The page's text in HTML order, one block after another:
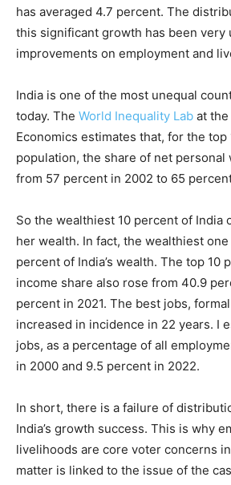
has averaged 4.7 percent. The
this significant growth has been very
improvements on employment and
India is one of the most unequal
today. The World Inequality Lab at
Economics estimates that, for the top
population, the share of net personal
from 57 percent in 2002 to 65
So the wealthiest 10 percent of India
her wealth. In fact, the wealthiest
percent of India’s wealth. The top 10
income share also rose from 40.9
percent in 2021. The best jobs,
increased in incidence in 22 years. I
jobs, as a percentage of all
in 2000 and 9.5 percent in 2022.
In short, there is a failure of
India’s growth success. This is why
livelihoods are core voter concerns
matter is linked to the issue of the